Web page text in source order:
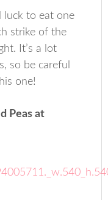
luck to eat one
strike of the
It’s a lot
so be careful
one!
Peas at